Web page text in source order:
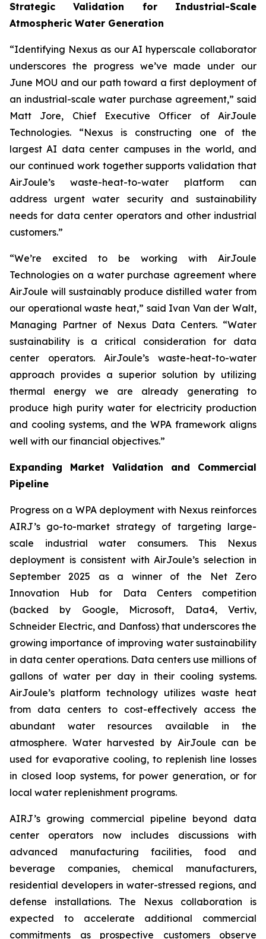
Strategic Validation for Industrial-Scale
Atmospheric Water Generation
“Identifying Nexus as our AI hyperscale collaborator
underscores the progress we’ve made under our
June MOU and our path toward a first deployment of
an industrial-scale water purchase agreement,” said
Matt Jore, Chief Executive Officer of AirJoule
Technologies. “Nexus is constructing one of the
largest AI data center campuses in the world, and
our continued work together supports validation that
AirJoule’s waste-heat-to-water platform can
address urgent water security and sustainability
needs for data center operators and other industrial
customers.”
“We’re excited to be working with AirJoule
Technologies on a water purchase agreement where
AirJoule will sustainably produce distilled water from
our operational waste heat,” said Ivan Van der Walt,
Managing Partner of Nexus Data Centers. “Water
sustainability is a critical consideration for data
center operators. AirJoule’s waste-heat-to-water
approach provides a superior solution by utilizing
thermal energy we are already generating to
produce high purity water for electricity production
and cooling systems, and the WPA framework aligns
well with our financial objectives.”
Expanding Market Validation and Commercial
Pipeline
Progress on a WPA deployment with Nexus reinforces
AIRJ’s go-to-market strategy of targeting large-
scale industrial water consumers. This Nexus
deployment is consistent with AirJoule’s selection in
September 2025 as a winner of the Net Zero
Innovation Hub for Data Centers competition
(backed by Google, Microsoft, Data4, Vertiv,
Schneider Electric, and Danfoss) that underscores the
growing importance of improving water sustainability
in data center operations. Data centers use millions of
gallons of water per day in their cooling systems.
AirJoule’s platform technology utilizes waste heat
from data centers to cost-effectively access the
abundant water resources available in the
atmosphere. Water harvested by AirJoule can be
used for evaporative cooling, to replenish line losses
in closed loop systems, for power generation, or for
local water replenishment programs.
AIRJ’s growing commercial pipeline beyond data
center operators now includes discussions with
advanced manufacturing facilities, food and
beverage companies, chemical manufacturers,
residential developers in water-stressed regions, and
defense installations. The Nexus collaboration is
expected to accelerate additional commercial
commitments as prospective customers observe